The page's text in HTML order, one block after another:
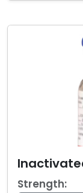
Strength: